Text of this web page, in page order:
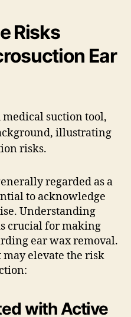
Risks
Ear
regarded as a
to acknowledge
Understanding
crucial for making
ear wax removal.
elevate the risk
with Active